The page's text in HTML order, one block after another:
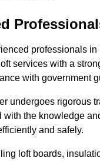
professionals
services with a
with government
undergoes rigorous
with the knowledge
and safely.
loft boards,